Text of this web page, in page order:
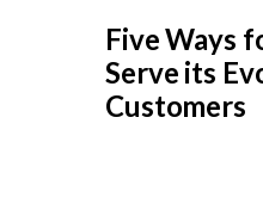
Five Ways
Serve its
Customers